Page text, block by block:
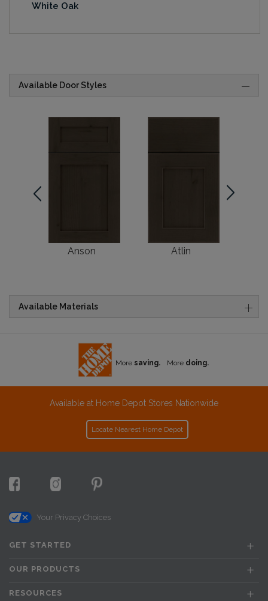
White Oak
Available Door Styles
Anson Atlin
Available Materials
More saving. More doing.
Available at Home Depot Stores Nationwide
Locate Nearest Home Depot
Your Privacy Choices
GET STARTED
OUR PRODUCTS
RESOURCES